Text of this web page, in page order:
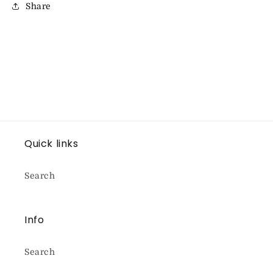
Share
Quick links
Search
Info
Search